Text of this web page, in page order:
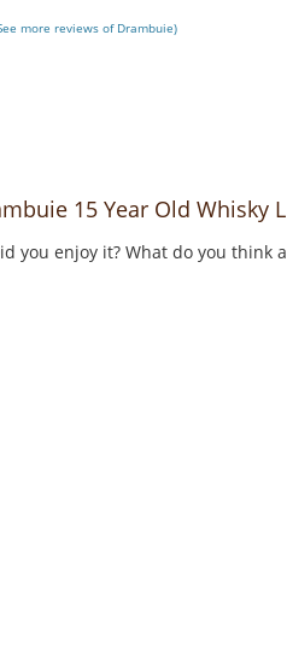
more reviews of Drambuie)
15 Year Old Whisky
you enjoy it? What do you think